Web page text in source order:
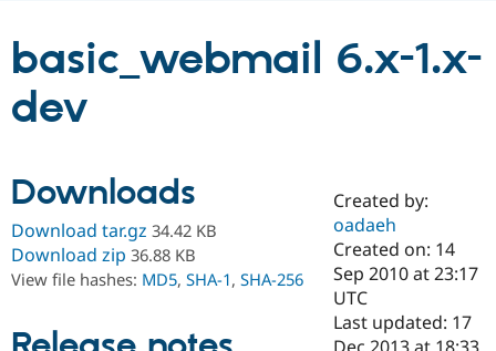
Case
Drupal for
Government
Getting
Local
Guide
Partners & Services
Certified
Become a
Certified
Community
About the
Community
How to
Support Drupal
The Drupal
Association
basic_webmail 6.x-1.x-
dev
Downloads
Download tar.gz 34.42 KB
Download zip 36.88 KB
View file hashes: MD5, SHA-1, SHA-256
Created by:
oadaeh
Created on: 14
Sep 2010 at 23:17
UTC
Last updated: 17